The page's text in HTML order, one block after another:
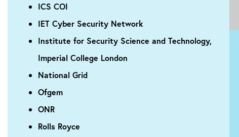
ICS COI
IET Cyber Security Network
Institute for Security Science and Technology,
Imperial College London
National Grid
Ofgem
ONR
Rolls Royce